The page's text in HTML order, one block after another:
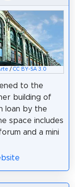
/CC BY-SA 3.0
to the
building of
loan by the
space includes
and a mini